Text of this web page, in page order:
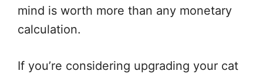
mind is worth more than any monetary
calculation.
If you’re considering upgrading your cat